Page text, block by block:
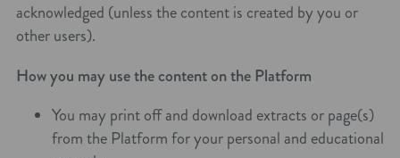
acknowledged (unless the content is created by you or
other users).
How you may use the content on the Platform
You may print off and download extracts or page(s)
from the Platform for your personal and educational